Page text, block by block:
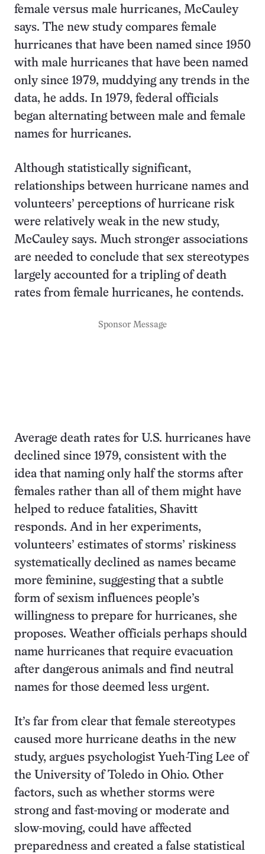
female versus male hurricanes, McCauley
says. The new study compares female
hurricanes that have been named since 1950
with male hurricanes that have been named
only since 1979, muddying any trends in the
data, he adds. In 1979, federal officials
began alternating between male and female
names for hurricanes.
Although statistically significant,
relationships between hurricane names and
volunteers’ perceptions of hurricane risk
were relatively weak in the new study,
McCauley says. Much stronger associations
are needed to conclude that sex stereotypes
largely accounted for a tripling of death
rates from female hurricanes, he contends.
Sponsor Message
Average death rates for U.S. hurricanes have
declined since 1979, consistent with the
idea that naming only half the storms after
females rather than all of them might have
helped to reduce fatalities, Shavitt
responds. And in her experiments,
volunteers’ estimates of storms’ riskiness
systematically declined as names became
more feminine, suggesting that a subtle
form of sexism influences people’s
willingness to prepare for hurricanes, she
proposes. Weather officials perhaps should
name hurricanes that require evacuation
after dangerous animals and find neutral
names for those deemed less urgent.
It’s far from clear that female stereotypes
caused more hurricane deaths in the new
study, argues psychologist Yueh-Ting Lee of
the University of Toledo in Ohio. Other
factors, such as whether storms were
strong and fast-moving or moderate and
slow-moving, could have affected
preparedness and created a false statistical